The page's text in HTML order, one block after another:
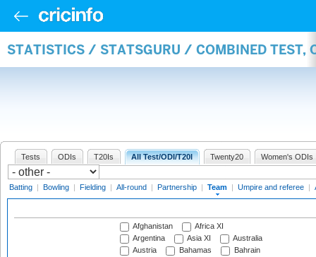
STATISTICS / STATSGURU / COMBINED TEST,
Tests ODIs T20Is All Test/ODI/T20I Twenty20 Women's ODIs
Batting | Bowling | Fielding | All-round | Partnership | Team | Umpire and referee |
Afghanistan
Africa XI
Argentina
Asia XI
Australia
Austria
Bahamas
Bahrain